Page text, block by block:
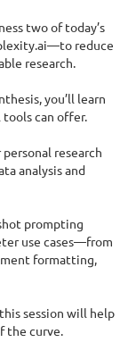
two of today’s
reduce
research.
you’ll learn
can offer.
research
analysis and
prompting
use cases—from
formatting,
session will help
the curve.